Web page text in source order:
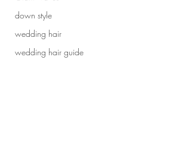
down style
wedding hair
wedding hair guide